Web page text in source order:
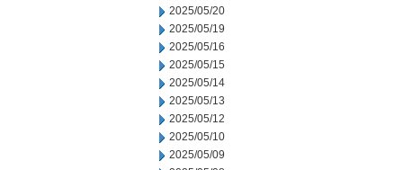
2025/05/20
2025/05/19
2025/05/16
2025/05/15
2025/05/14
2025/05/13
2025/05/12
2025/05/10
2025/05/09